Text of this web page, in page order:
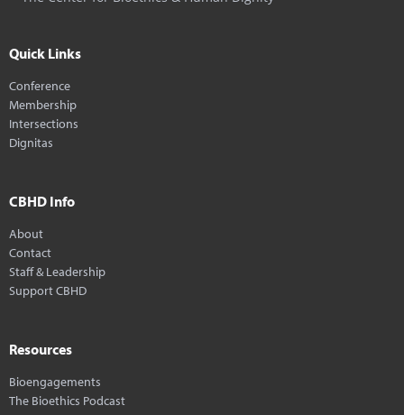
Quick Links
Conference
Membership
Intersections
Dignitas
CBHD Info
About
Contact
Staff & Leadership
Support CBHD
Resources
Bioengagements
The Bioethics Podcast